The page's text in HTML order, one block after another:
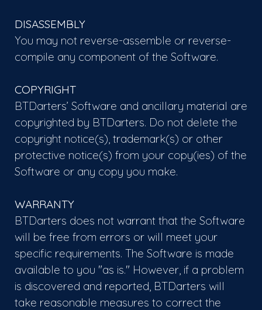
DISASSEMBLY
You may not reverse-assemble or reverse-
compile any component of the Software.
COPYRIGHT
BTDarters’ Software and ancillary material are
copyrighted by BTDarters. Do not delete the
copyright notice(s), trademark(s) or other
protective notice(s) from your copy(ies) of the
Software or any copy you make.
WARRANTY
BTDarters does not warrant that the Software
will be free from errors or will meet your
specific requirements. The Software is made
available to you "as is." However, if a problem
is discovered and reported, BTDarters will
take reasonable measures to correct the